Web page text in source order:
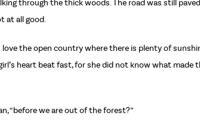
through the thick woods. The road was still
at all good.
the open country where there is plenty of
heart beat fast, for she did not know what made
“before we are out of the forest?”